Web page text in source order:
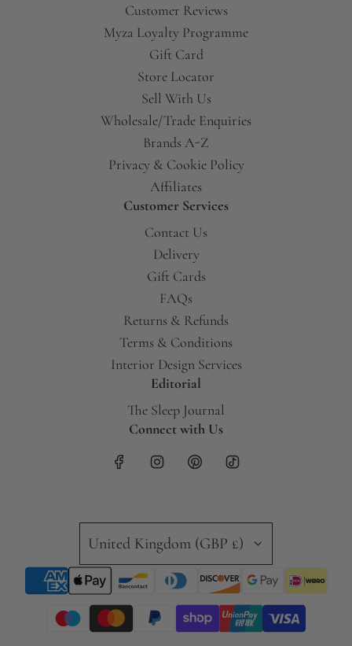
Customer Reviews
Myza Loyalty Programme
Gift Card
Store Locator
Sell With Us
Wholesale/Trade Enquiries
Brands A-Z
Privacy & Cookie Policy
Affiliates
Customer Services
Contact Us
Delivery
Gift Cards
FAQs
Returns & Refunds
Terms & Conditions
Interior Design Services
Editorial
The Sleep Journal
Connect with Us
United Kingdom (GBP £)